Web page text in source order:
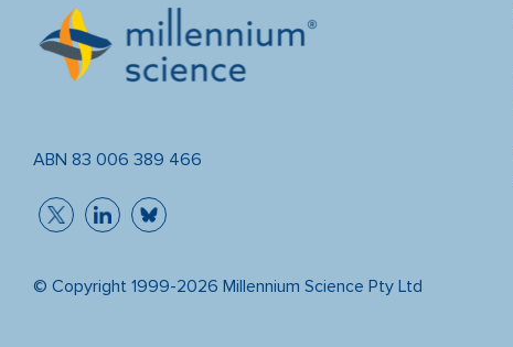
ABN 83 006 389 466
© Copyright 1999-2026 Millennium Science Pty Ltd